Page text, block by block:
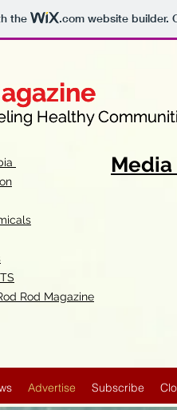
the .comwebsite builder.
Healthy
Rod Magazine
Advertise Subscribe